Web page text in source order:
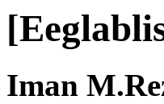
Iman